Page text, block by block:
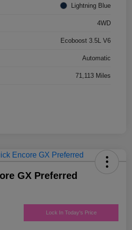
Lightning Blue
4WD
Ecoboost 3.5L V6
Automatic
71,113 Miles
GX Preferred
Lock In Today's Price